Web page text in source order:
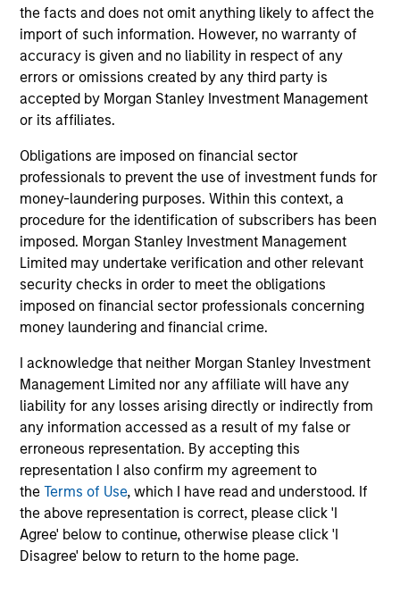
the facts and does not omit anything likely to affect the
import of such information. However, no warranty of
accuracy is given and no liability in respect of any
errors or omissions created by any third party is
accepted by Morgan Stanley Investment Management
or its affiliates.
Obligations are imposed on financial sector
professionals to prevent the use of investment funds for
money-laundering purposes. Within this context, a
procedure for the identification of subscribers has been
imposed. Morgan Stanley Investment Management
Limited may undertake verification and other relevant
security checks in order to meet the obligations
imposed on financial sector professionals concerning
money laundering and financial crime.
I acknowledge that neither Morgan Stanley Investment
Management Limited nor any affiliate will have any
liability for any losses arising directly or indirectly from
any information accessed as a result of my false or
erroneous representation. By accepting this
representation I also confirm my agreement to
theTerms of Use, which I have read and understood. If
the above representation is correct, please click 'I
Agree' below to continue, otherwise please click 'I
Disagree' below to return to the home page.
daily market fluctuations and focus on continued learning
in a constantly evolving world.
3
Distinguishing Characteristics
– We incentivize our team in long-term alignment with
clients
– We value curiosity, perspective and partnership
– We promote a creative work environment that adapts as
the world evolves
Investment Approach
Our investment philosophy is simple: We believe that by
applying a price discipline to investments in high quality
companies - strictly defined as those with competitive
advantages and long-term growth that creates value - we
can best capture opportunities and manage risk for
clients.